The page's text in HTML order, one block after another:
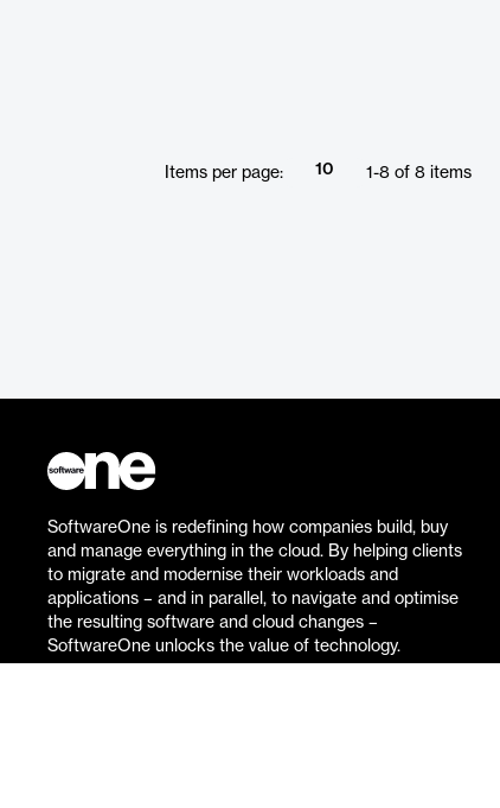
Items per page: 10 1 -8 of 8 items
SoftwareOne is redefining how companies build, buy
and manage everything in the cloud. By helping clients
to migrate and modernise their workloads and
applications – and in parallel, to navigate and optimise
the resulting software and cloud changes –
SoftwareOne unlocks the value of technology.